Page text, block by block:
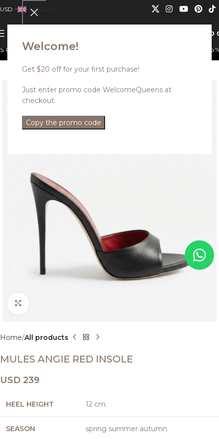
Welcome!
Get $20 off for your first purchase!
Just enter promo code WelcomeQueens at
checkout.
Copy the promo code
USD ENGLISH
USD
not be combined.Discounted styles with up to 35%
Home All products
MULES ANGIE RED INSOLE
USD 239
HEEL HEIGHT 12 cm.
SEASON spring summer autumn